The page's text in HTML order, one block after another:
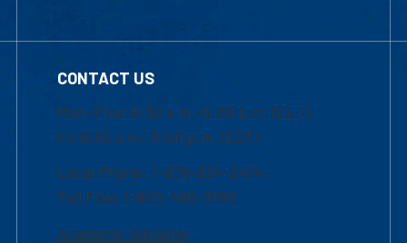
CONTACT US
Mon-Thur 8:30 a.m.-5:00 p.m. (EST)
Fri 8:30 a.m.-5:00 p.m. (EST)
Local Phone: 1-978-934-2474
Toll Free:1-800-480-3190
Academic Advising